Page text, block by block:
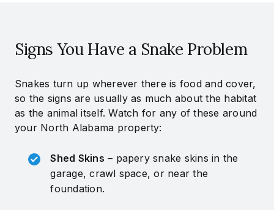
Signs You Have a Snake Problem
Snakes turn up wherever there is food and cover,
so the signs are usually as much about the habitat
as the animal itself. Watch for any of these around
your North Alabama property:
Shed Skins – papery snake skins in the
garage, crawl space, or near the
foundation.